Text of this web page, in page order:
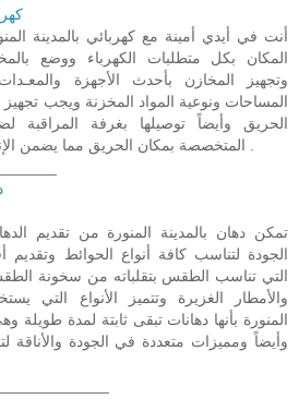
أنت في أيدي أمينة مع كهربائي بالمدينة
المكان بكل متطلبات الكهرباء ووضع
وتجهيز المخازن بأحدث الأجهزة
المساحات ونوعية المواد المخزنة ويجب تجهيز
الحريق وأيضاً توصيلها بغرفة المراقبة
المتخصصة بمكان الحريق مما يضمن الإنتقال السريع لإخماده .
تمكن دهان بالمدينة المنورة من تقديم
الجودة لتناسب كافة أنواع الحوائط وتقديم
التي تناسب الطقس بتقلباته من سخونة الطقس
والأمطار الغزيرة وتتميز الأنواع التي
المنورة بأنها دهانات تبقى ثابتة لمدة طويلة
وأيضاً ومميزات متعددة في الجودة والأناقة